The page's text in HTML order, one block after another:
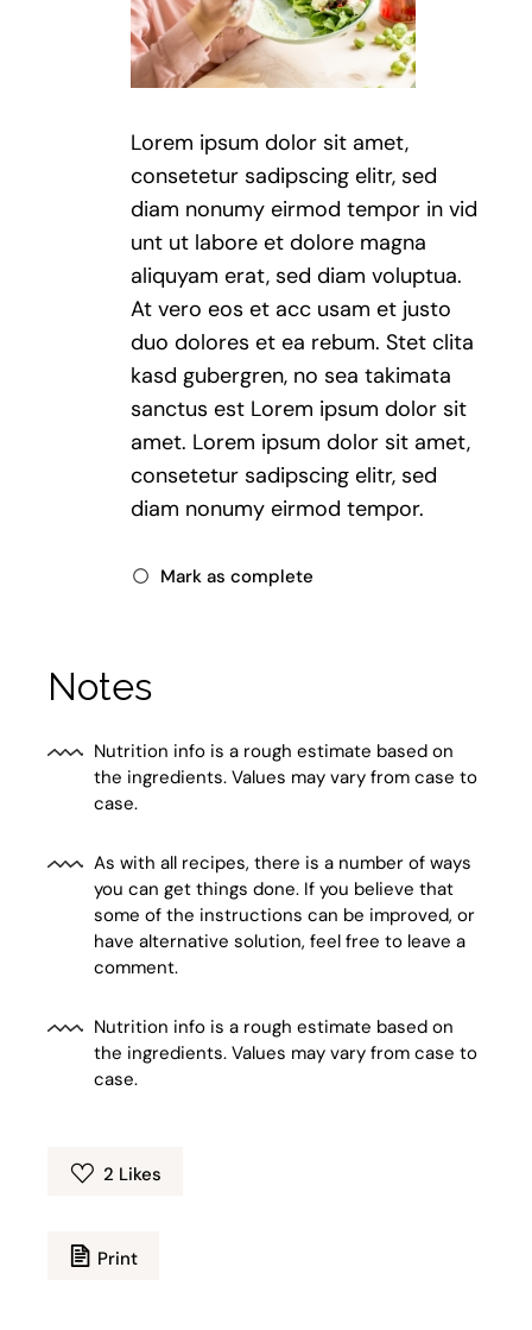
Lorem ipsum dolor sit amet,
consetetur sadipscing elitr, sed
diam nonumy eirmod tempor in vid
unt ut labore et dolore magna
aliquyam erat, sed diam voluptua.
At vero eos et acc usam et justo
duo dolores et ea rebum. Stet clita
kasd gubergren, no sea takimata
sanctus est Lorem ipsum dolor sit
amet. Lorem ipsum dolor sit amet,
consetetur sadipscing elitr, sed
diam nonumy eirmod tempor.
Mark as complete
Notes
Nutrition info is a rough estimate based on
the ingredients. Values may vary from case to
case.
As with all recipes, there is a number of ways
you can get things done. If you believe that
some of the instructions can be improved, or
have alternative solution, feel free to leave a
comment.
Nutrition info is a rough estimate based on
the ingredients. Values may vary from case to
case.
2 Likes
Print